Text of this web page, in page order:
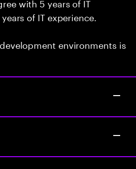
of IT experience.
environments is